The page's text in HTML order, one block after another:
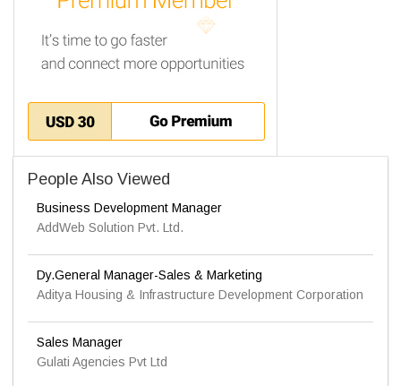
People Also Viewed
Business Development Manager
AddWeb Solution Pvt. Ltd.
Dy.General Manager-Sales & Marketing
Aditya Housing & Infrastructure Development Corporation
Sales Manager
Gulati Agencies Pvt Ltd